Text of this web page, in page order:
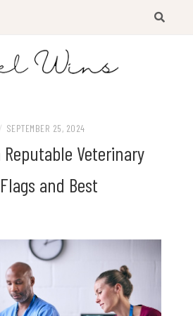
/ SEPTEMBER 25, 2024
Reputable Veterinary
and Best